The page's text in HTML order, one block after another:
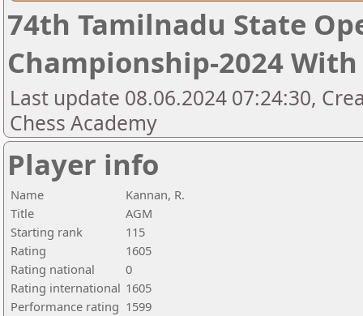
74th Tamilnadu State
Championship-2024 With
Last update 08.06.2024 07:24:30,
Chess Academy
Player info
Name
Kannan, R.
Title
AGM
Starting rank
115
Rating
1605
Rating national
0
Rating international 1605
Performance rating 1599